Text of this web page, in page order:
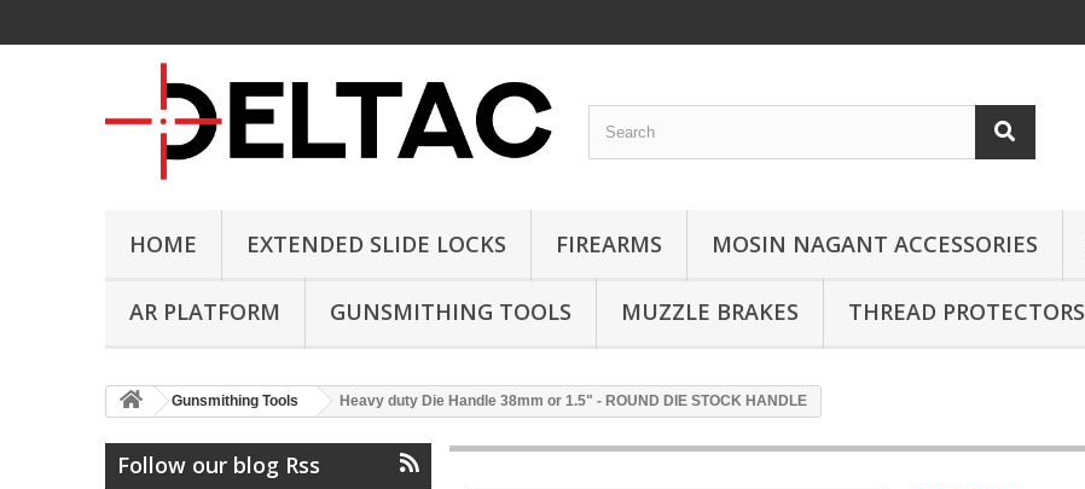
HOME EXTENDED SLIDE LOCKS FIREARMS MOSIN NAGANT ACCESSORIES
AR PLATFORM GUNSMITHING TOOLS MUZZLE BRAKES THREAD PROTECTORS
Gunsmithing Tools Heavy duty Die Handle 38mm or 1.5" - ROUND DIE STOCK HANDLE
Follow our blog Rss